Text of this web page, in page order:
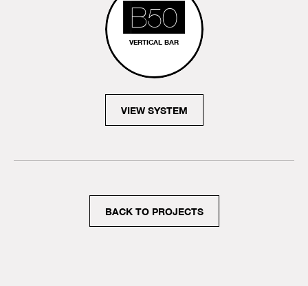
B50
VERTICAL BAR
VIEW SYSTEM
BACK TO PROJECTS